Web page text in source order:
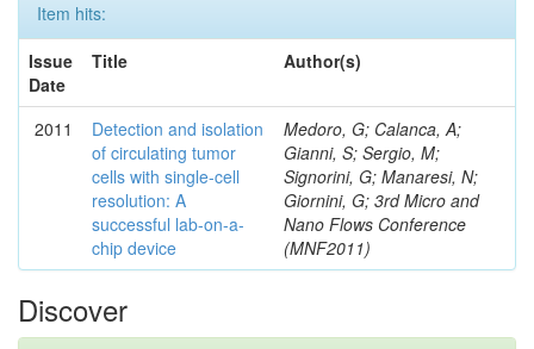
Item hits:
Issue
Date
Title Author(s)
2011
Detection and isolation
of circulating tumor
cells with single-cell
resolution: A
successful lab-on-a-
chip device
Medoro, G; Calanca, A;
Gianni, S; Sergio, M;
Signorini, G; Manaresi, N;
Giornini, G; 3rd Micro and
Nano Flows Conference
(MNF2011)
Discover